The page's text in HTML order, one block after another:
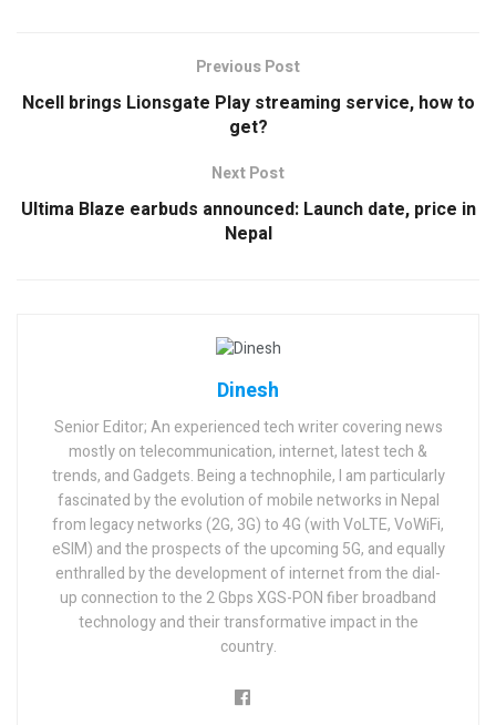
Previous Post
Ncell brings Lionsgate Play streaming service, how to
get?
Next Post
Ultima Blaze earbuds announced: Launch date, price in
Nepal
Dinesh
Senior Editor; An experienced tech writer covering news
mostly on telecommunication, internet, latest tech &
trends, and Gadgets. Being a technophile, I am particularly
fascinated by the evolution of mobile networks in Nepal
from legacy networks (2G, 3G) to 4G (with VoLTE, VoWiFi,
eSIM) and the prospects of the upcoming 5G, and equally
enthralled by the development of internet from the dial-
up connection to the 2 Gbps XGS-PON fiber broadband
technology and their transformative impact in the
country.